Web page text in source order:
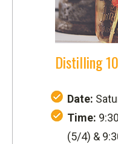
Distilling
Date:
Time:
(5/4) &